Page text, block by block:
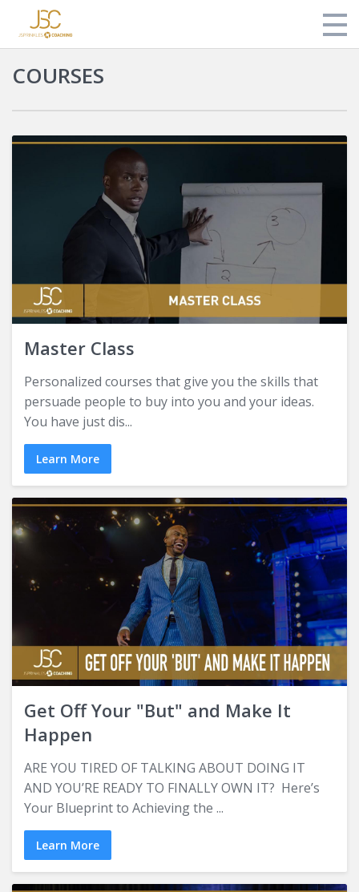
Store
About Jonathan
Login
COURSES
Master Class
Personalized courses that give you the skills that
persuade people to buy into you and your ideas.
You have just dis...
Learn More
Get Off Your "But" and Make It
Happen
ARE YOU TIRED OF TALKING ABOUT DOING IT
AND YOU’RE READY TO FINALLY OWN IT? Here’s
Your Blueprint to Achieving the ...
Learn More